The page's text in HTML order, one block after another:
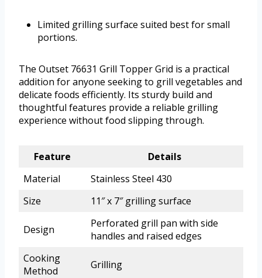
Limited grilling surface suited best for small
portions.
The Outset 76631 Grill Topper Grid is a practical
addition for anyone seeking to grill vegetables and
delicate foods efficiently. Its sturdy build and
thoughtful features provide a reliable grilling
experience without food slipping through.
Feature
Details
Material
Stainless Steel 430
Size
11″ x 7″ grilling surface
Design
Perforated grill pan with side
handles and raised edges
Cooking
Method
Grilling